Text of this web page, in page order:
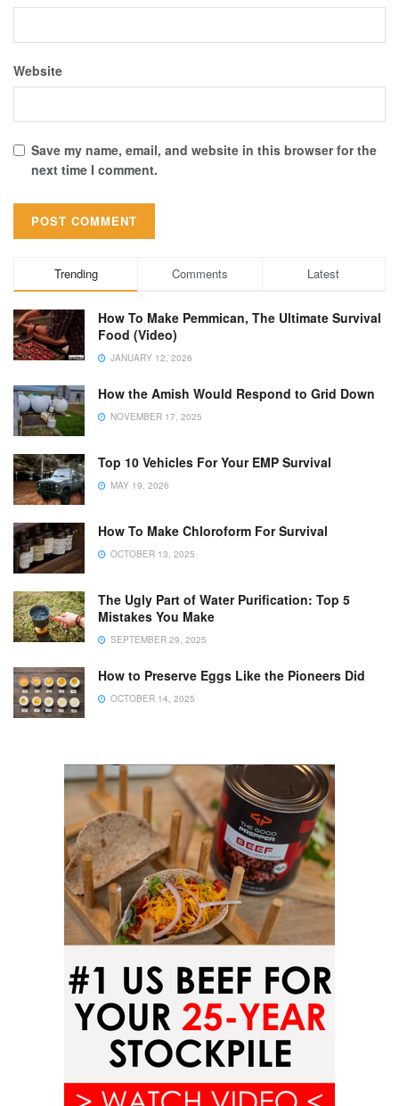
Website
Save my name, email, and website in this browser for the
next time I comment.
Trending Comments Latest
How To Make Pemmican, The Ultimate Survival
Food (Video)
JANUARY 12, 2026
How the Amish Would Respond to Grid Down
NOVEMBER 17, 2025
Top 10 Vehicles For Your EMP Survival
MAY 19, 2026
How To Make Chloroform For Survival
OCTOBER 13, 2025
The Ugly Part of Water Purification: Top 5
Mistakes You Make
SEPTEMBER 29, 2025
How to Preserve Eggs Like the Pioneers Did
OCTOBER 14, 2025